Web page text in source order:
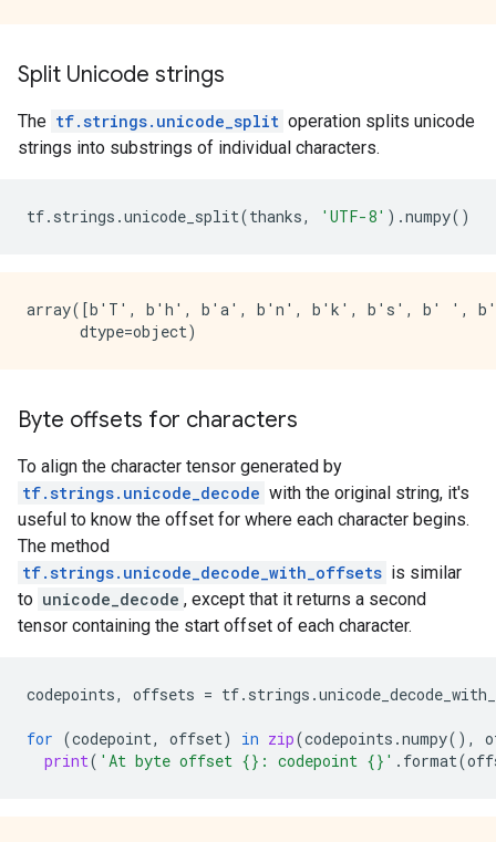
Split Unicode strings
The tf.strings.unicode_split operation splits unicode
strings into substrings of individual characters.
tf. strings .unicode_split(thanks, 'UTF-8' ) .numpy()
array([b'T', b'h', b'a', b'n', b'k', b's', b' ',
Byte offsets for characters
To align the character tensor generated by
tf.strings.unicode_decode with the original string, it's
useful to know the offset for where each character begins.
The method
tf.strings.unicode_decode_with_offsets is similar
to unicode_decode , except that it returns a second
tensor containing the start offset of each character.
codepoints, offsets = tf. strings .
for (codepoint, offset) in zip(codepoints .numpy(),
print( 'At byte offset {} : codepoint {} ' . format(